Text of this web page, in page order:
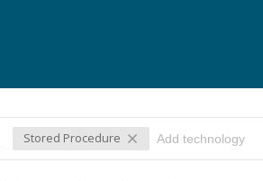
Stored Procedure